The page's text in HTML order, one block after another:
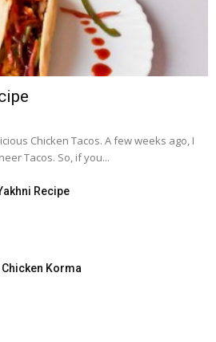
Chicken Tacos. A few weeks ago, I
Tacos. So, if you...
Recipe
Korma